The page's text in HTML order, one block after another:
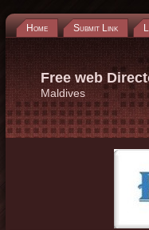
Home Submit Link
Free web
Maldives